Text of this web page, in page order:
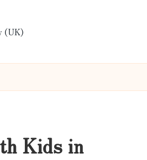
(UK)
Kids in